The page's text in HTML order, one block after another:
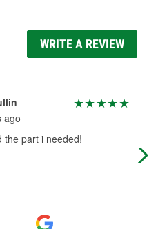
WRITE A REVIEW
ago
the part i needed!